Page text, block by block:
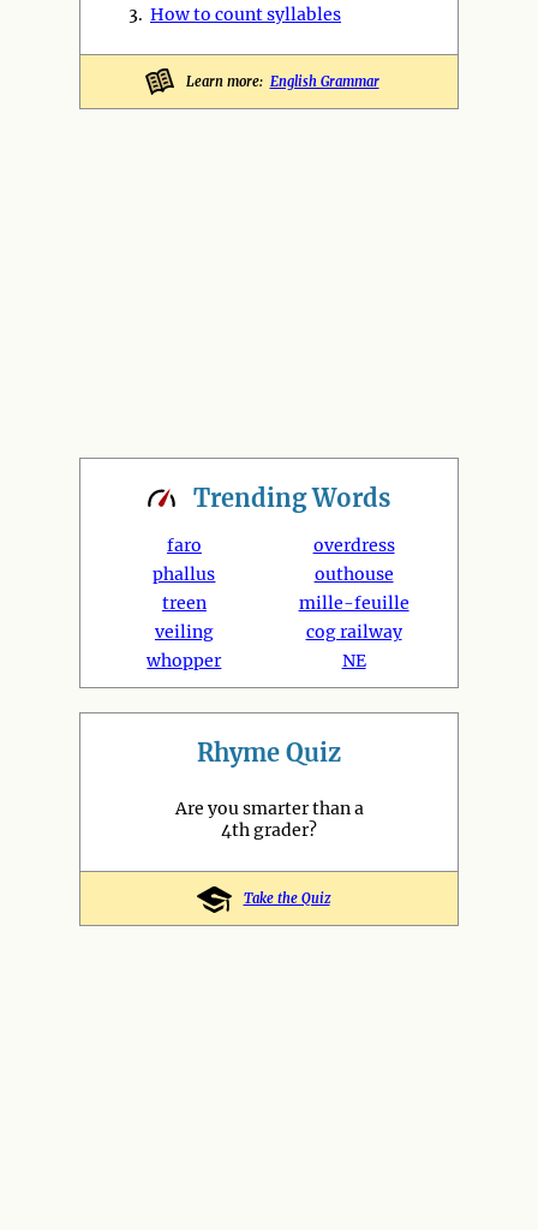
3. How to count syllables
Learn more: English Grammar
TrendingWords
faro
phallus
treen
veiling
whopper
overdress
outhouse
mille-feuille
cog railway
NE
Rhyme Quiz
Are you smarter than a
4th grader?
Take the Quiz